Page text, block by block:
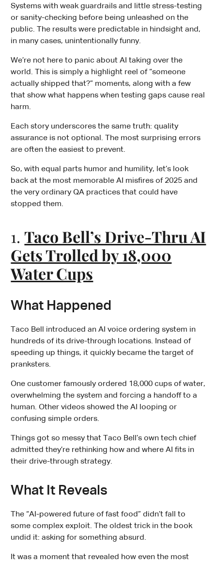
Systems with weak guardrails and little stress-testing
or sanity-checking before being unleashed on the
public. The results were predictable in hindsight and,
in many cases, unintentionally funny.
We’re not here to panic about AI taking over the
world. This is simply a highlight reel of “someone
actually shipped that?” moments, along with a few
that show what happens when testing gaps cause real
harm.
Each story underscores the same truth: quality
assurance is not optional. The most surprising errors
are often the easiest to prevent.
So, with equal parts humor and humility, let’s look
back at the most memorable AI misfires of 2025 and
the very ordinary QA practices that could have
stopped them.
1.Taco Bell’s Drive-Thru AI
Gets Trolled by 18,000
Water Cups
What Happened
Taco Bell introduced an AI voice ordering system in
hundreds of its drive-through locations. Instead of
speeding up things, it quickly became the target of
pranksters.
One customer famously ordered 18,000 cups of water,
overwhelming the system and forcing a handoff to a
human. Other videos showed the AI looping or
confusing simple orders.
Things got so messy that Taco Bell’s own tech chief
admitted they’re rethinking how and where AI fits in
their drive-through strategy.
What It Reveals
The “AI-powered future of fast food” didn’t fall to
some complex exploit. The oldest trick in the book
undid it: asking for something absurd.
It was a moment that revealed how even the most